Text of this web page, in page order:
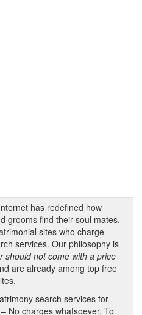
has redefined how
grooms find their soul mates.
sites who charge
services. Our philosophy is
should not come with a price
are already among top free
search services for
No charges whatsoever. To